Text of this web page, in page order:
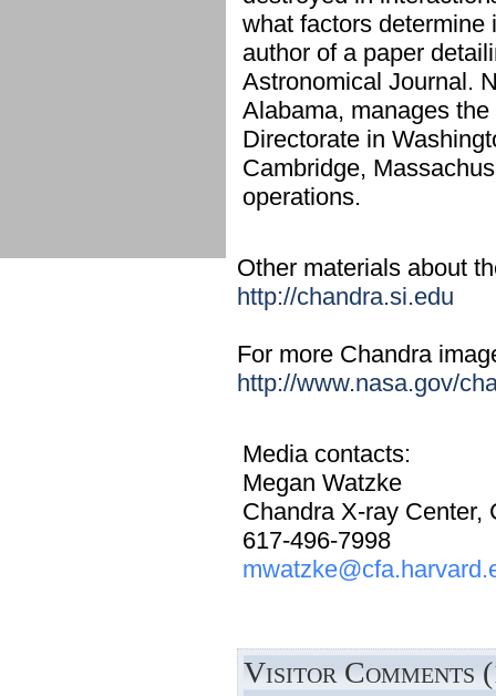
what factors determine
author of a paper
Astronomical Journal.
Alabama, manages
Directorate in
Cambridge,
operations.
Other materials about
http://chandra.si.edu
For more Chandra
http://www.nasa.gov/
Media contacts:
Megan Watzke
Chandra X-ray Center,
617-496-7998
Visitor Comments